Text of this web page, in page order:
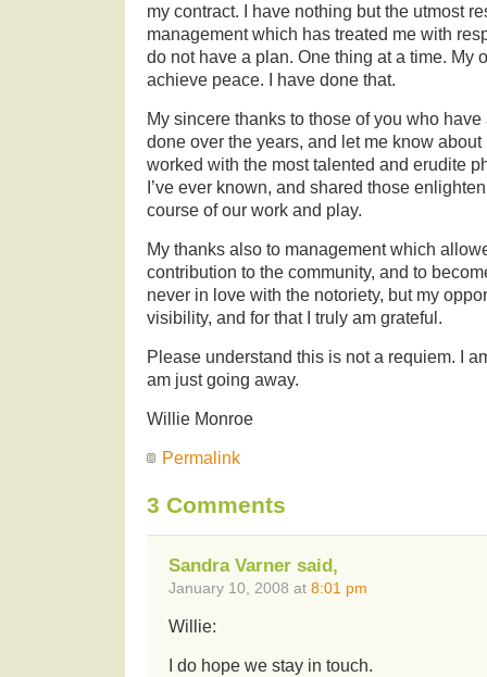
my contract. I have nothing but the utmost
management which has treated me with
do not have a plan. One thing at a time. My
achieve peace. I have done that.
My sincere thanks to those of you who have
done over the years, and let me know about
worked with the most talented and erudite
I’ve ever known, and shared those
course of our work and play.
My thanks also to management which
contribution to the community, and to
never in love with the notoriety, but my
visibility, and for that I truly am grateful.
Please understand this is not a requiem. I
am just going away.
Willie Monroe
Permalink
3 Comments
Sandra Varner said,
January 10, 2008 at 8:01 pm
Willie:
I do hope we stay in touch.